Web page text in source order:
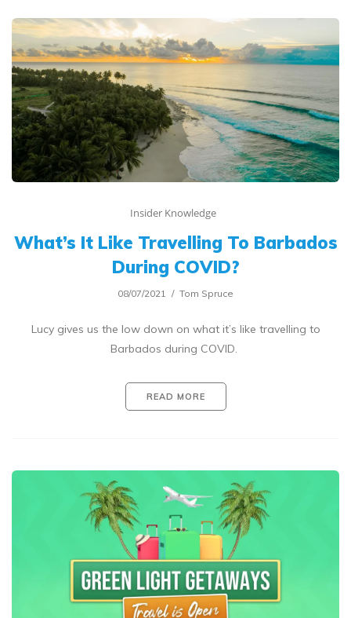
Insider Knowledge
What’s It Like Travelling To Barbados
During COVID?
08/07/2021 Tom Spruce
Lucy gives us the low down on what it’s like travelling to
Barbados during COVID.
READ MORE